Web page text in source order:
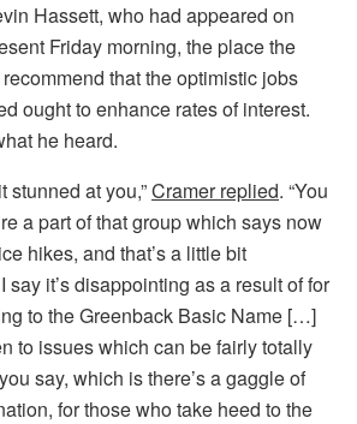
Hassett, who had appeared on
Friday morning, the place the
that the optimistic jobs
ought to enhance rates of interest.
he heard.
stunned at you,”Cramer replied. “You
a part of that group which says now
hikes, and that’s a little bit
it’s disappointing as a result of for
to the Greenback Basic Name […]
to issues which can be fairly totally
say, which is there’s a gaggle of
for those who take heed to the